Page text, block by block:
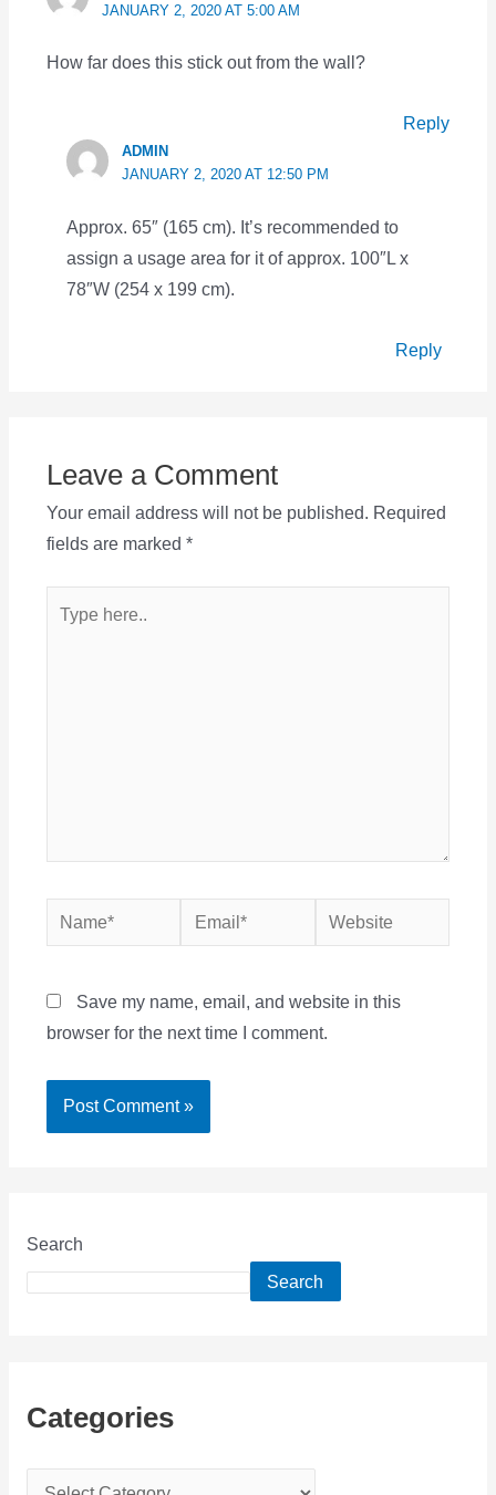
JANUARY 2, 2020 AT 5:00 AM
How far does this stick out from the wall?
Reply
ADMIN
JANUARY 2, 2020 AT 12:50 PM
Approx. 65″ (165 cm). It’s recommended to
assign a usage area for it of approx. 100″L x
78″W (254 x 199 cm).
Reply
Leave a Comment
Your email address will not be published. Required
fields are marked *
Name* Email* Website
Save my name, email, and website in this
browser for the next time I comment.
Search
Search
Categories